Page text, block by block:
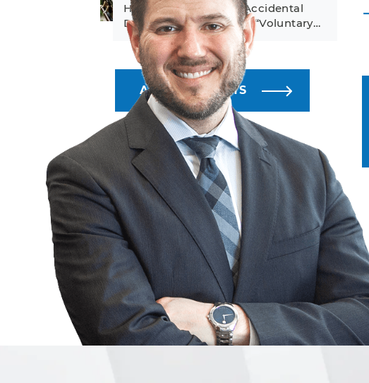
How to Challenge an Accidental
Death Denial Based on “Voluntary…
ALL BLOG POSTS